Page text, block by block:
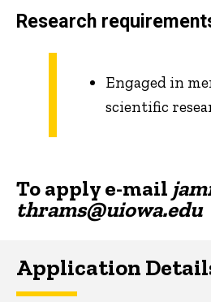
Research
Engaged in
scientific
To apply e-mail
thrams@uiowa.edu
Application